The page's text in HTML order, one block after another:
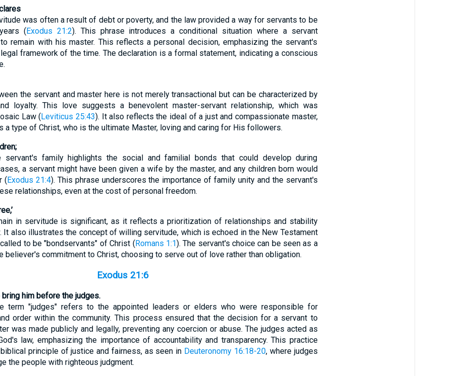
was often a result of debt or poverty, and the law provided a way for servants to be
( Exodus 21:2). This phrase introduces a conditional situation where a servant
remain with his master. This reflects a personal decision, emphasizing the servant's
framework of the time. The declaration is a formal statement, indicating a conscious
the servant and master here is not merely transactional but can be characterized by
loyalty. This love suggests a benevolent master-servant relationship, which was
Law ( Leviticus 25:43). It also reflects the ideal of a just and compassionate master,
a type of Christ, who is the ultimate Master, loving and caring for His followers.
servant's family highlights the social and familial bonds that could develop during
a servant might have been given a wife by the master, and any children born would
( Exodus 21:4). This phrase underscores the importance of family unity and the servant's
relationships, even at the cost of personal freedom.
in servitude is significant, as it reflects a prioritization of relationships and stability
It also illustrates the concept of willing servitude, which is echoed in the New Testament
to be "bondservants" of Christ ( Romans 1:1). The servant's choice can be seen as a
believer's commitment to Christ, choosing to serve out of love rather than obligation.
Exodus 21:6
him before the judges.
term "judges" refers to the appointed leaders or elders who were responsible for
order within the community. This process ensured that the decision for a servant to
was made publicly and legally, preventing any coercion or abuse. The judges acted as
law, emphasizing the importance of accountability and transparency. This practice
principle of justice and fairness, as seen in Deuteronomy 16:18-20, where judges
the people with righteous judgment.